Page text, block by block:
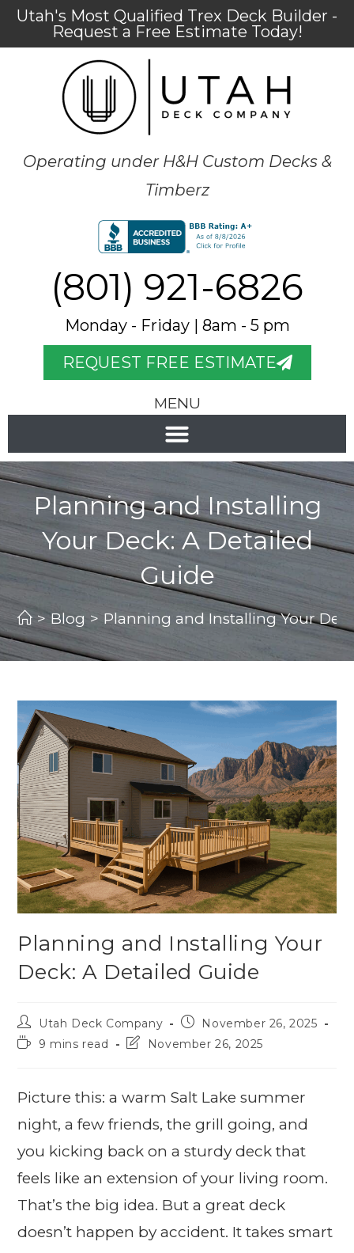
Utah's Most Qualified Trex Deck Builder -
Request a Free Estimate Today!
Operating under H&H Custom Decks &
Timberz
(801) 921-6826
Monday - Friday | 8am - 5 pm
REQUEST FREE ESTIMATE
MENU
Planning and Installing
Your Deck: A Detailed
Guide
> Blog > Planning and Installing Your
Planning and Installing Your
Deck: A Detailed Guide
Utah Deck Company
November 26, 2025
9 mins read
November 26, 2025
Picture this: a warm Salt Lake summer
night, a few friends, the grill going, and
you kicking back on a sturdy deck that
feels like an extension of your living room.
That’s the big idea. But a great deck
doesn’t happen by accident. It takes smart